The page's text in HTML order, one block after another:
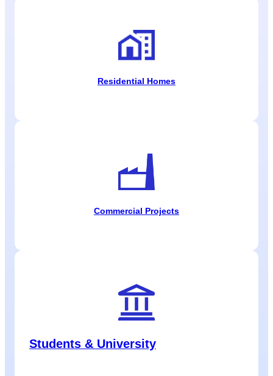
Residential Homes
Commercial Projects
Students & University